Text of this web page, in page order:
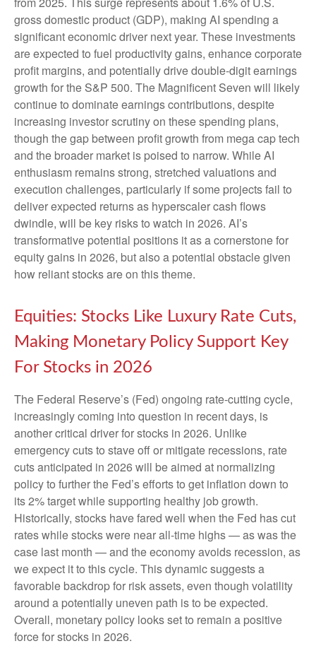
gross domestic product (GDP), making AI spending a
significant economic driver next year. These investments
are expected to fuel productivity gains, enhance corporate
profit margins, and potentially drive double-digit earnings
growth for the S&P 500. The Magnificent Seven will likely
continue to dominate earnings contributions, despite
increasing investor scrutiny on these spending plans,
though the gap between profit growth from mega cap tech
and the broader market is poised to narrow. While AI
enthusiasm remains strong, stretched valuations and
execution challenges, particularly if some projects fail to
deliver expected returns as hyperscaler cash flows
dwindle, will be key risks to watch in 2026. AI’s
transformative potential positions it as a cornerstone for
equity gains in 2026, but also a potential obstacle given
how reliant stocks are on this theme.
Equities: Stocks Like Luxury Rate Cuts,
Making Monetary Policy Support Key
For Stocks in 2026
The Federal Reserve’s (Fed) ongoing rate-cutting cycle,
increasingly coming into question in recent days, is
another critical driver for stocks in 2026. Unlike
emergency cuts to stave off or mitigate recessions, rate
cuts anticipated in 2026 will be aimed at normalizing
policy to further the Fed’s efforts to get inflation down to
its 2% target while supporting healthy job growth.
Historically, stocks have fared well when the Fed has cut
rates while stocks were near all-time highs — as was the
case last month — and the economy avoids recession, as
we expect it to this cycle. This dynamic suggests a
favorable backdrop for risk assets, even though volatility
around a potentially uneven path is to be expected.
Overall, monetary policy looks set to remain a positive
force for stocks in 2026.